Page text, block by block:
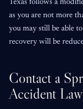
Texas follows a
as you are not more
you may still be able
recovery will be
Contact a
Accident